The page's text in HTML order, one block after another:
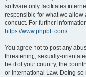
software only facilitates
responsible for what we allow
conduct. For further
https://www.phpbb.com/.
You agree not to post any
threatening, sexually-
be it of your country, the
or International Law. Doing